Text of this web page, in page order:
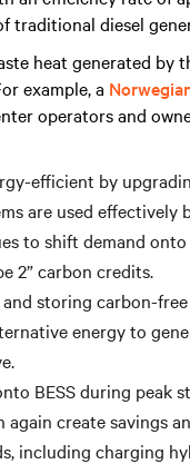
traditional diesel
heat generated by
example, a
operators and
efficient by
are used
to shift demand
2” carbon credits.
storing carbon-
energy to
BESS during peak
create savings
including charging